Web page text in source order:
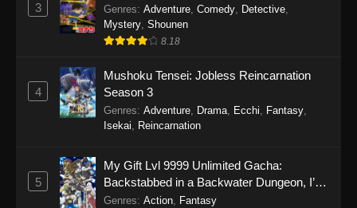
3 Genres: Adventure, Comedy, Detective,
Mystery, Shounen
8.18
4
Mushoku Tensei: Jobless Reincarnation
Season 3
Genres: Adventure, Drama, Ecchi, Fantasy,
Isekai, Reincarnation
5
My Gift Lvl 9999 Unlimited Gacha:
Backstabbed in a Backwater Dungeon, I’m
Out for Revenge!
Genres: Action, Fantasy